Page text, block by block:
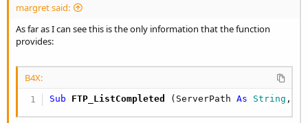
margret said:
As far as I can see this is the only information that the function
provides:
B4X:
Sub FTP_ListCompleted (ServerPath As String ,